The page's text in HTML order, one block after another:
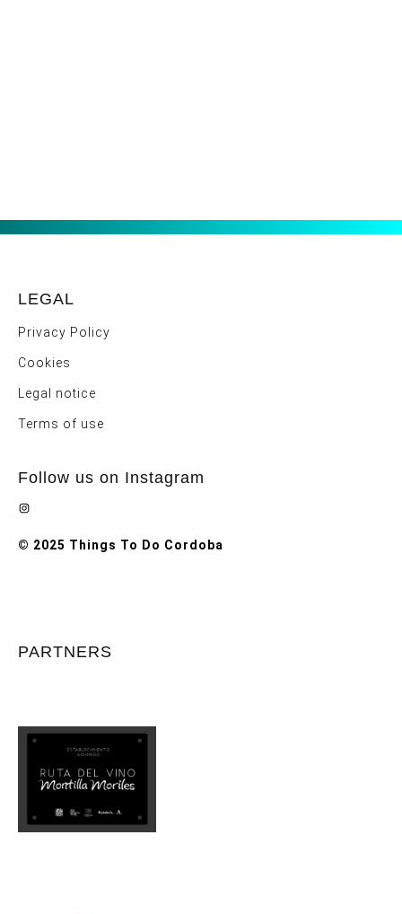
LEGAL
Privacy Policy
Cookies
Legal notice
Terms of use
Follow us on Instagram
Instagram
© 2025 Things To Do Cordoba
PARTNERS